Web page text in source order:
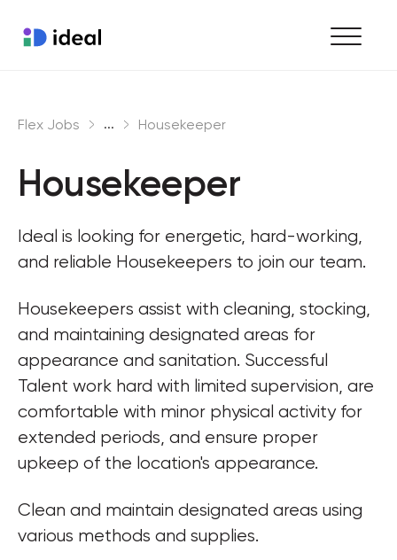
Enterprise workforce solutions
Flex Jobs ... Housekeeper
Housekeeper
Ideal is looking for energetic, hard-working,
and reliable Housekeepers to join our team.
Housekeepers assist with cleaning, stocking,
and maintaining designated areas for
appearance and sanitation. Successful
Talent work hard with limited supervision, are
comfortable with minor physical activity for
extended periods, and ensure proper
upkeep of the location's appearance.
Clean and maintain designated areas using
various methods and supplies.